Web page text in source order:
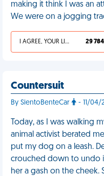
making it think I was an
We were on a jogging
I AGREE, YOUR LIFE SUCKS 29 784
Countersuit
By SientoBenteCar - 11/04/
Today, as I was walking
animal activist berated
put my dog on a leash.
crouched down to undo
her a gash on the cheek.